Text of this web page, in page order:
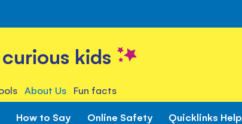
kids
About Us Fun facts
How to Say Online Safety Quicklinks Help